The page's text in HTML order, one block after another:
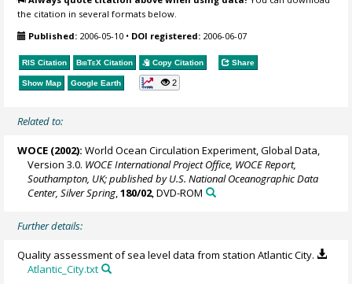
the citation in several formats below.
Published: 2006-05-10 • DOI registered: 2006-06-07
RIS Citation BibTeX Citation Copy Citation Share
Show Map Google Earth 2
Related to:
WOCE (2002): World Ocean Circulation Experiment, Global Data,
Version 3.0. WOCE International Project Office, WOCE Report,
Southampton, UK; published by U.S. National Oceanographic Data
Center, Silver Spring ,180/02, DVD-ROM
Further details:
Quality assessment of sea level data from station Atlantic City.
Atlantic_City.txt